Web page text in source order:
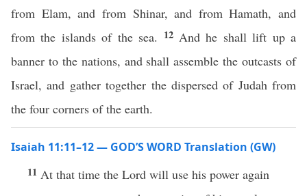
from Elam, and from Shinar, and from Hamath, and
from the islands of the sea. 12 And he shall lift up a
banner to the nations, and shall assemble the outcasts of
Israel, and gather together the dispersed of Judah from
the four corners of the earth.
Isaiah 11:11–12 — GOD’S WORD Translation (GW)
11 At that time the Lord will use his power again